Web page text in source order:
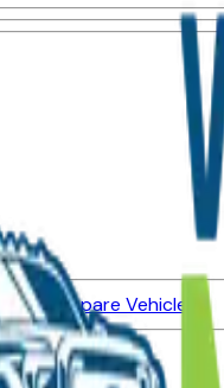
Compare Vehicles